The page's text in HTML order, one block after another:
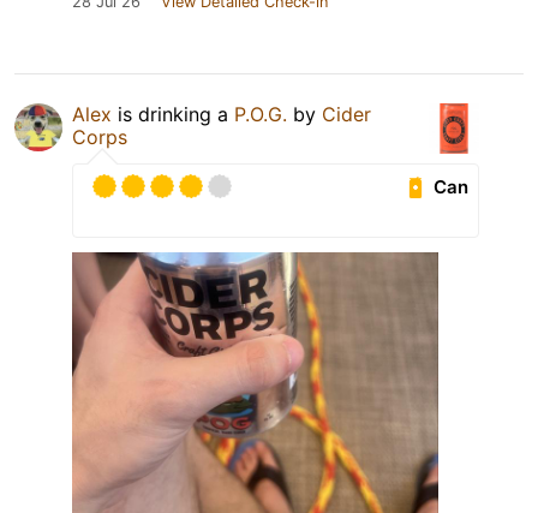
Alex is drinking a P.O.G. by Cider
Corps
Can